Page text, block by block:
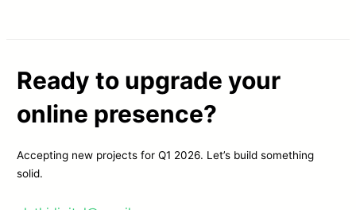
Ready to upgrade your
online presence?
Accepting new projects for Q1 2026. Let’s build something
solid.